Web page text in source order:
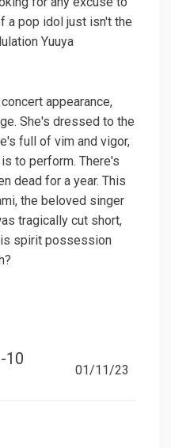
a pop idol just isn't the
Yuuya
appearance,
She's dressed to the
full of vim and vigor,
to perform. There's
dead for a year. This
the beloved singer
tragically cut short,
spirit possession
10
01/11/23